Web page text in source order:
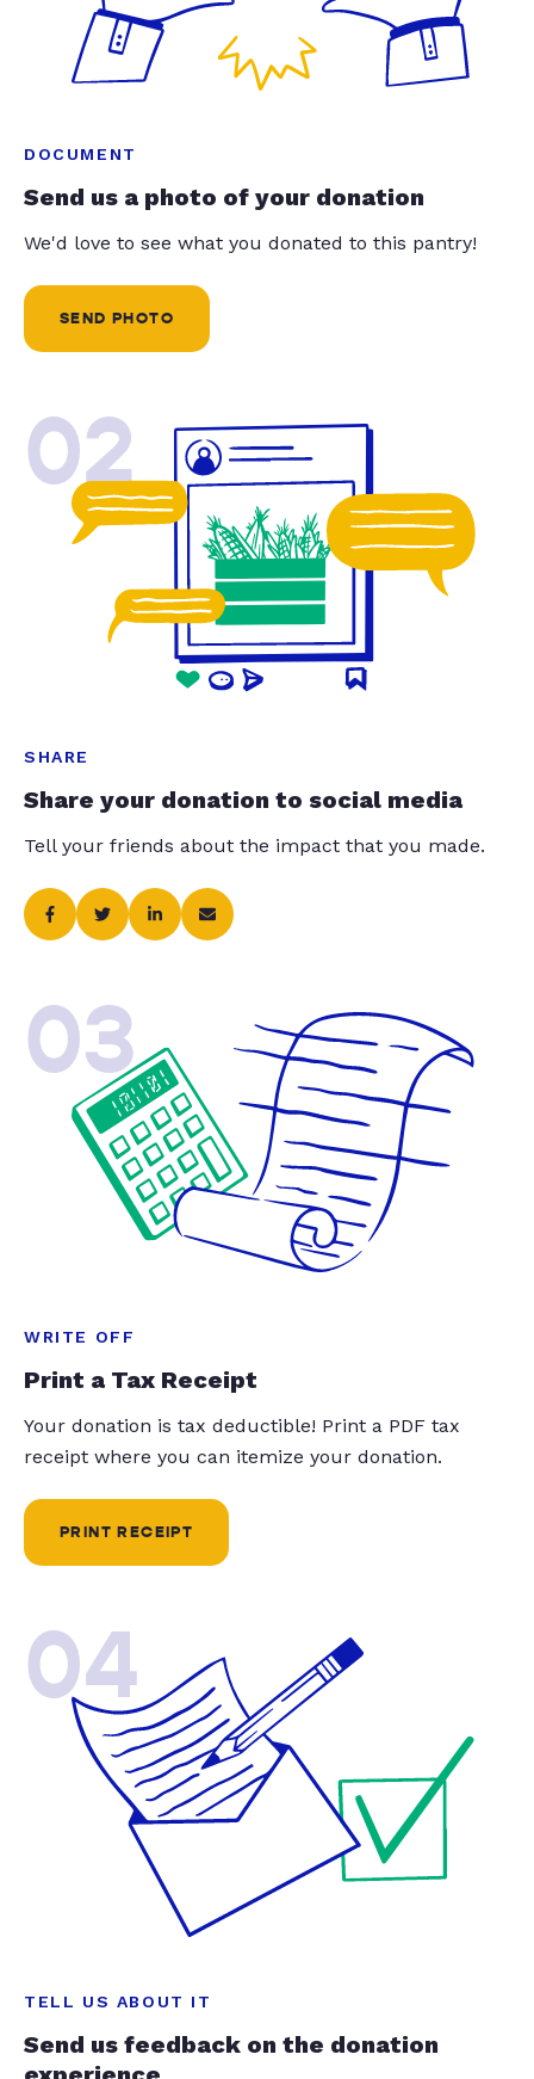
DOCUMENT
Send us a photo of your donation
We'd love to see what you donated to this pantry!
SEND PHOTO
02
SHARE
Share your donation to social media
Tell your friends about the impact that you made.
03
WRITE OFF
Print a Tax Receipt
Your donation is tax deductible! Print a PDF tax
receipt where you can itemize your donation.
PRINT RECEIPT
04
TELL US ABOUT IT
Send us feedback on the donation